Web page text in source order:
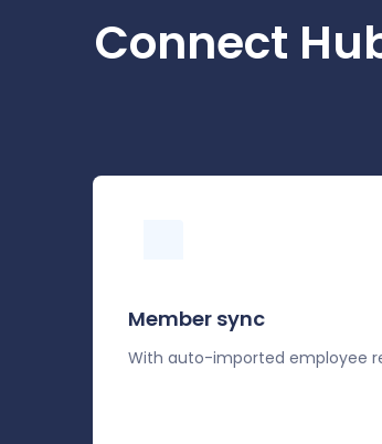
Connect
Member sync
With auto-imported employee